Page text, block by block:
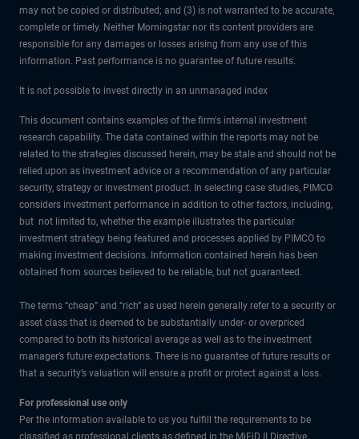
may not be copied or distributed; and (3) is not warranted to be accurate,
complete or timely. Neither Morningstar nor its content providers are
responsible for any damages or losses arising from any use of this
information. Past performance is no guarantee of future results.
It is not possible to invest directly in an unmanaged index
This document contains examples of the firm's internal investment
research capability. The data contained within the reports may not be
related to the strategies discussed herein, may be stale and should not be
relied upon as investment advice or a recommendation of any particular
security, strategy or investment product. In selecting case studies, PIMCO
considers investment performance in addition to other factors, including,
but not limited to, whether the example illustrates the particular
investment strategy being featured and processes applied by PIMCO to
making investment decisions. Information contained herein has been
obtained from sources believed to be reliable, but not guaranteed.
The terms “cheap” and “rich” as used herein generally refer to a security or
asset class that is deemed to be substantially under- or overpriced
compared to both its historical average as well as to the investment
manager’s future expectations. There is no guarantee of future results or
that a security’s valuation will ensure a profit or protect against a loss.
For professional use only
Per the information available to us you fulfill the requirements to be
classified as professional clients as defined in the MiFiD II Directive